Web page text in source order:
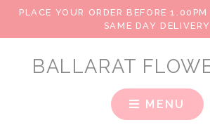
PLACE YOUR ORDER BEFORE
SAME DAY DELIVERY
BALLARAT
MENU